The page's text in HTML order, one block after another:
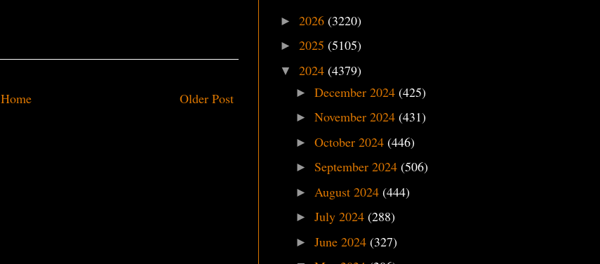
Older Post
Home
► 2026 (3220)
► 2025 (5105)
▼ 2024 (4379)
► December 2024 (425)
► November 2024 (431)
► October 2024 (446)
► September 2024 (506)
► August 2024 (444)
► July 2024 (288)
► June 2024 (327)